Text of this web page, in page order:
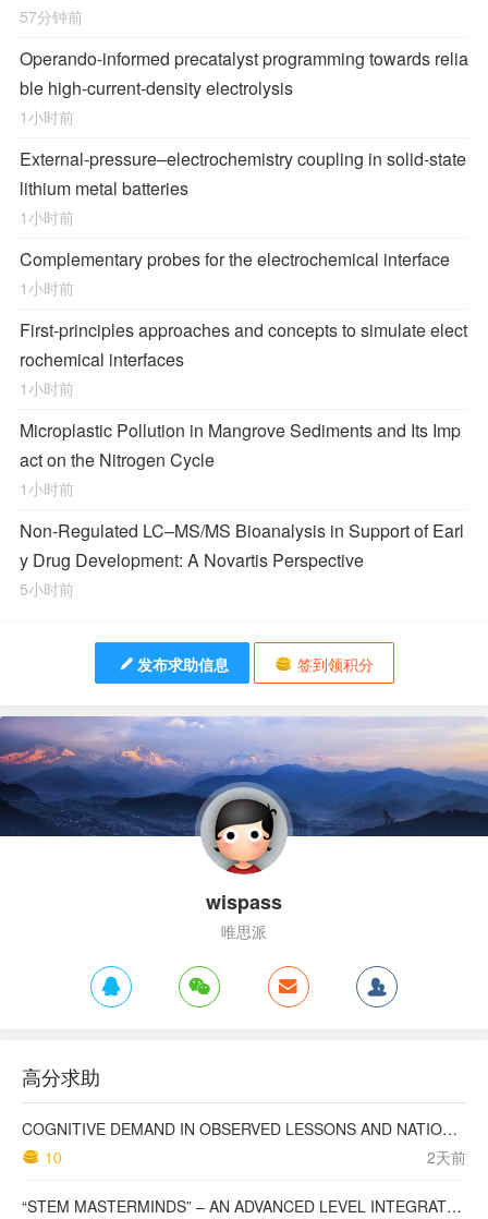
57分钟前
Operando-informed precatalyst programming towards relia
ble high-current-density electrolysis
1小时前
External-pressure–electrochemistry coupling in solid-state
lithium metal batteries
1小时前
Complementary probes for the electrochemical interface
1小时前
First-principles approaches and concepts to simulate elect
rochemical interfaces
1小时前
Microplastic Pollution in Mangrove Sediments and Its Imp
act on the Nitrogen Cycle
1小时前
Non-Regulated LC–MS/MS Bioanalysis in Support of Earl
y Drug Development: A Novartis Perspective
5小时前
发布求助信息 签到领积分
wispass
唯思派
高分求助
COGNITIVE DEMAND IN OBSERVED LESSONS AND NATIONAL TESTING COMPARED TO PISA MATHEMATICS RESULTS IN LATVIA
10
2天前
“STEM MASTERMINDS” – AN ADVANCED LEVEL INTEGRATED STEM CURRICULUM